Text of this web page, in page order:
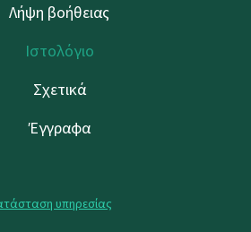
Λήψη βοήθειας
Ιστολόγιο
Σχετικά
Έγγραφα
υπηρεσίας